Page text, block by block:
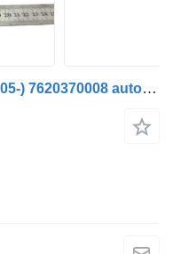
Bosch BOSCH, DAF XF105 (01.05-) 7620370008 autoradio for DAF XF95, XF105 (2001-2014) truck tractor